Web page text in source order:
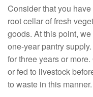
Consider that you
root cellar of fresh
goods. At this point,
one-year pantry
for three years or
or fed to livestock
to waste in this manner.